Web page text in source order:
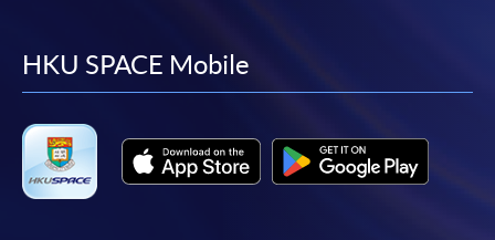
facebook
youtube
linkedin
HKU SPACE Mobile